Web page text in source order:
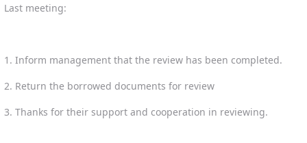
Last meeting:
1. Inform management that the review has been completed.
2. Return the borrowed documents for review
3. Thanks for their support and cooperation in reviewing.